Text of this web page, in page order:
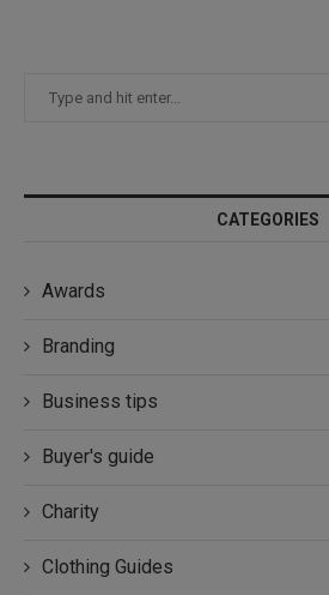
CATEGORIES
Awards
Branding
Business tips
Buyer's guide
Charity
Clothing Guides